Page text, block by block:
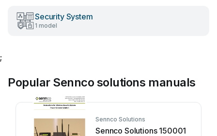
Security System
1 model
;
Popular Sennco solutions manuals
Sennco Solutions
Sennco Solutions 150001